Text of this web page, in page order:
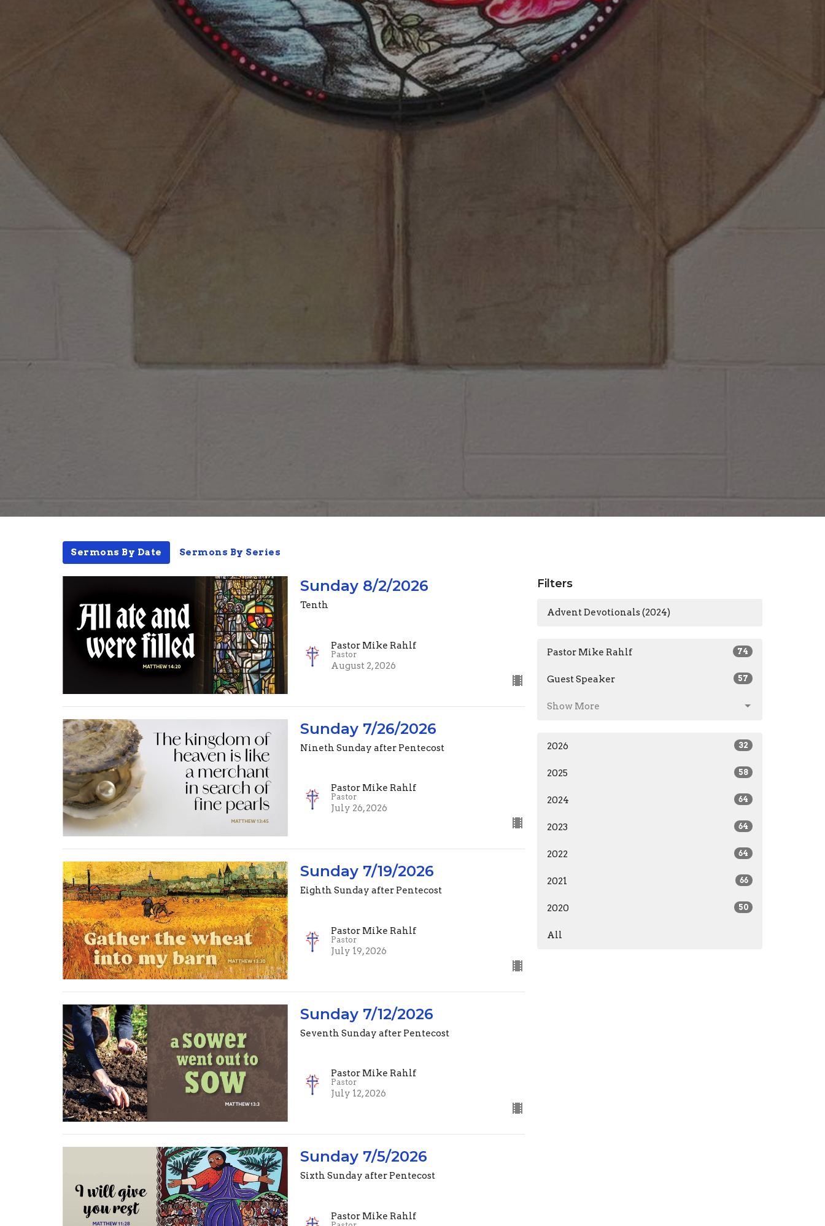
Sermons By Date Sermons By Series
Sunday 8/2/2026
Tenth
Pastor Mike Rahlf
Pastor
August 2, 2026
Sunday 7/26/2026
Nineth Sunday after Pentecost
Pastor Mike Rahlf
Pastor
July 26, 2026
Sunday 7/19/2026
Eighth Sunday after Pentecost
Pastor Mike Rahlf
Pastor
July 19, 2026
Sunday 7/12/2026
Seventh Sunday after Pentecost
Pastor Mike Rahlf
Pastor
July 12, 2026
Sunday 7/5/2026
Sixth Sunday after Pentecost
Pastor Mike Rahlf
Filters
Advent Devotionals (2024)
Pastor Mike Rahlf 74
Guest Speaker 57
Show More
2026 32
2025 58
2024 64
2023 64
2022 64
2021 66
2020 50
All